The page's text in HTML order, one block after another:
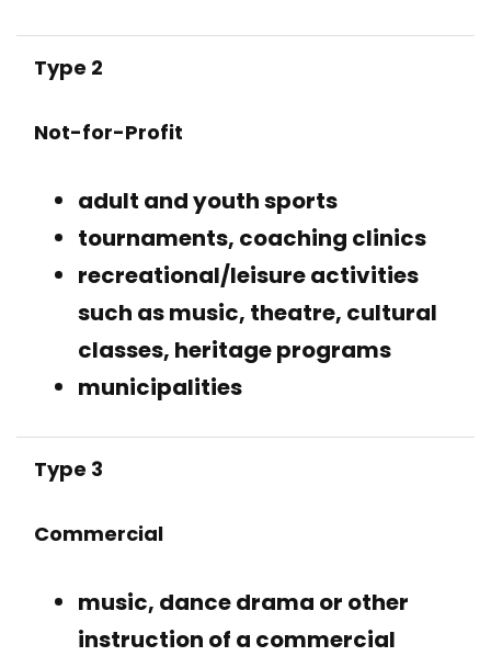
Type 2
Not-for-Profit
adult and youth sports
tournaments, coaching clinics
recreational/leisure activities
such as music, theatre, cultural
classes, heritage programs
municipalities
Type 3
Commercial
music, dance drama or other
instruction of a commercial